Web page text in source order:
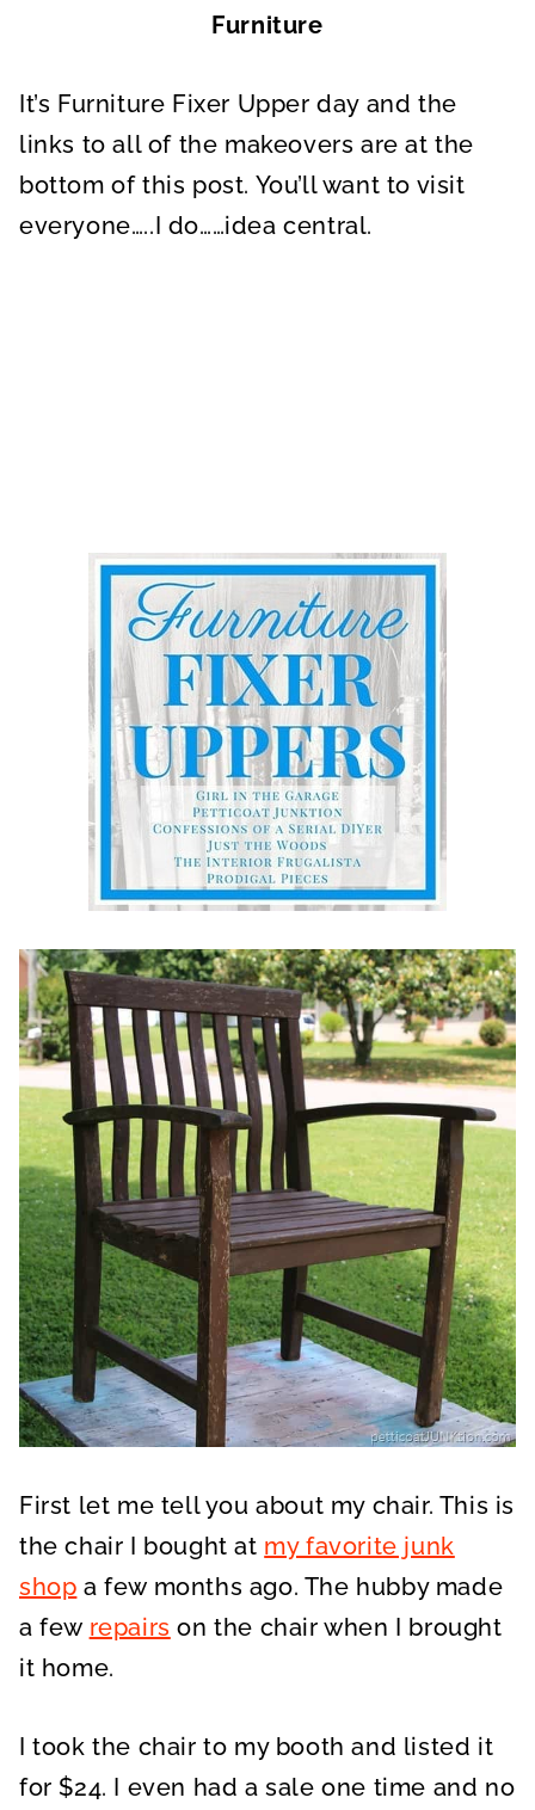
Furniture
It’s Furniture Fixer Upper day and the
links to all of the makeovers are at the
bottom of this post. You’ll want to visit
everyone…..I do……idea central.
First let me tell you about my chair. This is
the chair I bought at my favorite junk
shop a few months ago. The hubby made
a few repairs on the chair when I brought
it home.
I took the chair to my booth and listed it
for $24. I even had a sale one time and no